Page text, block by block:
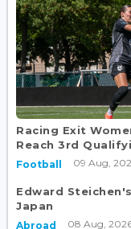
Racing Exit
Reach 3rd
Football 09 Aug,
Edward
Japan
Abroad 08 Aug,